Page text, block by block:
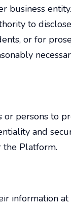
business entity.
to
or for
persons to
and
the Platform.
information